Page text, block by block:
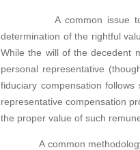
A common issue to be
determination of the rightful
While the will of the decedent
personal representative
fiduciary compensation
representative compensation
the proper value of such
A common methodology